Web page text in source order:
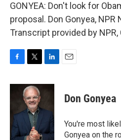
GONYEA: Don't look for
proposal. Don Gonyea, NPR
Transcript provided by NPR,
c
o
o
k
i
t
t
e
r
n
d
n
Don Gonyea
You're most
Gonyea on the